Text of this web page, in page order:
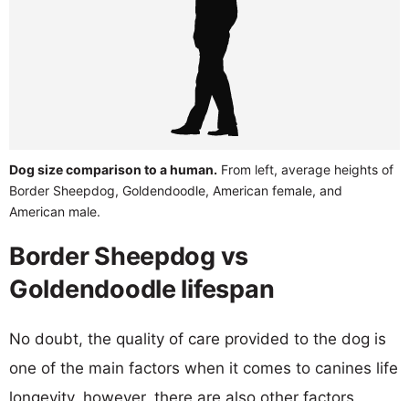
Dog size comparison to a human. From left, average heights of
Border Sheepdog, Goldendoodle, American female, and
American male.
Border Sheepdog vs
Goldendoodle lifespan
No doubt, the quality of care provided to the dog is
one of the main factors when it comes to canines life
longevity, however, there are also other factors,